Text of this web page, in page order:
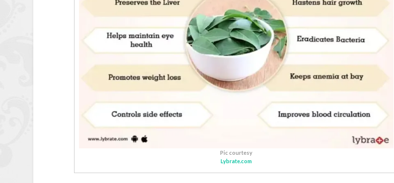
Pic courtesy
Lybrate.com